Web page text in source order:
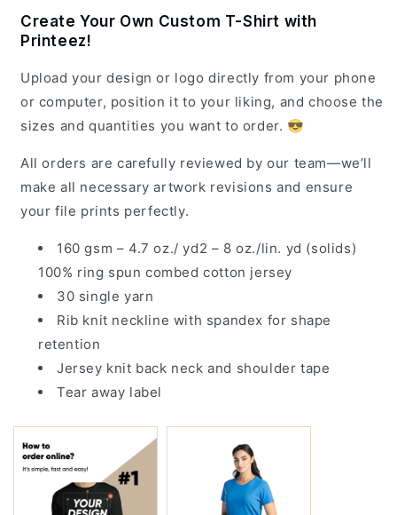
Create Your Own Custom T-Shirt with
Printeez!
Upload your design or logo directly from your phone
or computer, position it to your liking, and choose the
sizes and quantities you want to order. 😎
All orders are carefully reviewed by our team—we’ll
make all necessary artwork revisions and ensure
your file prints perfectly.
160 gsm – 4.7 oz./ yd2 – 8 oz./lin. yd (solids)
100% ring spun combed cotton jersey
30 single yarn
Rib knit neckline with spandex for shape
retention
Jersey knit back neck and shoulder tape
Tear away label